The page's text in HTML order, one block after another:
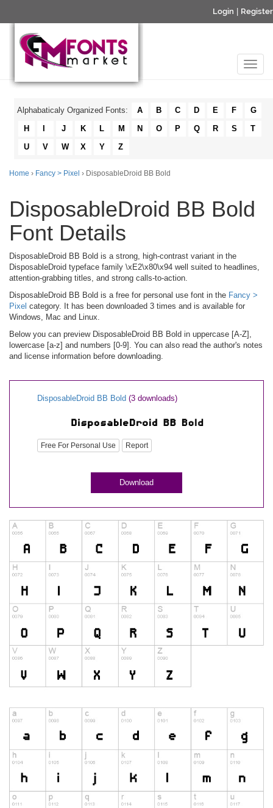
Login Register
Alphabaticaly Organized Fonts: A B C D E F
G
H
J K L M N O P Q R S
T
U
V W X Y Z
Home › Fancy > Pixel › DisposableDroid BB Bold
DisposableDroid BB Bold
Font Details
DisposableDroid BB Bold is a strong, high-contrast variant in the
DisposableDroid typeface family \xE2\x80\x94 well suited to headlines,
attention-grabbing titles, and strong calls-to-action.
DisposableDroid BB Bold is a free for personal use font in the Fancy >
Pixel category. It has been downloaded 3 times and is available for
Windows, Mac and Linux.
Below you can preview DisposableDroid BB Bold in uppercase [A-Z],
lowercase [a-z] and numbers [0-9]. You can also read the author's notes
and license information before downloading.
DisposableDroid BB Bold (3 downloads)
Free For Personal Use Report
Download